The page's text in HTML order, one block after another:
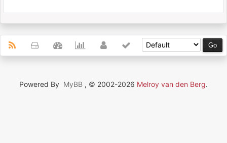
Powered By MyBB , © 2002-2026 Melroy van den Berg.